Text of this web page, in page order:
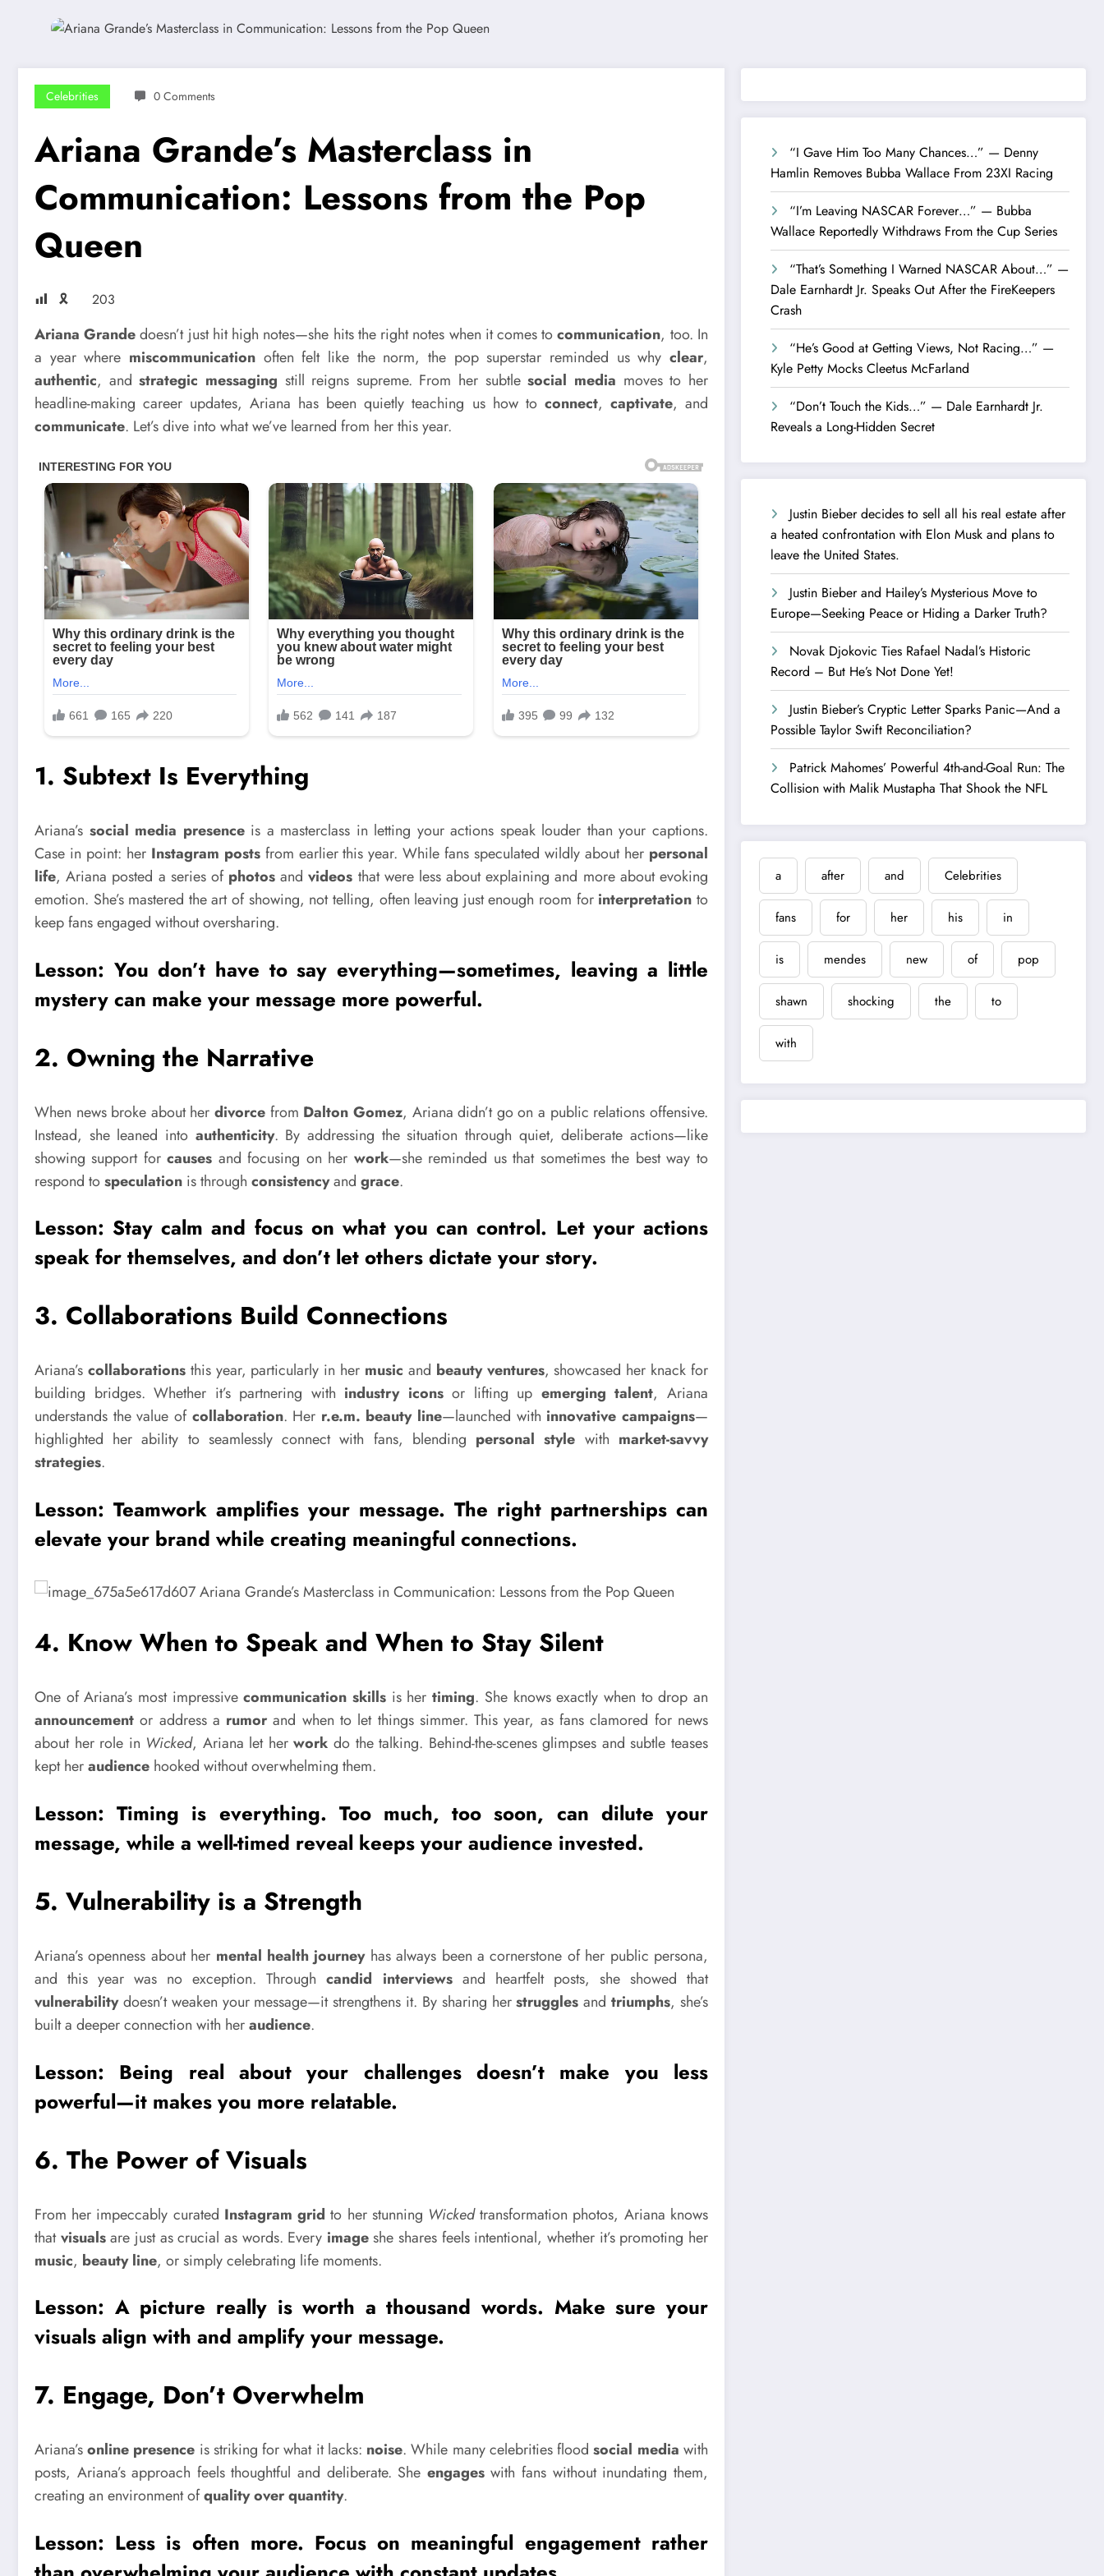
Celebrities 0 Comments
Ariana Grande’s Masterclass in
Communication: Lessons from the Pop
Queen
🎗 203
Ariana Grandedoesn’t just hit high notes—she hits the right notes when it comes tocommunication, too. In
a year where miscommunicationoften felt like the norm, the pop superstar reminded us why clear,
authentic, andstrategic messaging still reigns supreme. From her subtlesocial media moves to her
headline-making career updates, Ariana has been quietly teaching us how to connect, captivate, and
communicate. Let’s dive into what we’ve learned from her this year.
1. Subtext Is Everything
Ariana’s social media presenceis a masterclass in letting your actions speak louder than your captions.
Case in point: her Instagram postsfrom earlier this year. While fans speculated wildly about her personal
life, Ariana posted a series of photos andvideos that were less about explaining and more about evoking
emotion. She’s mastered the art of showing, not telling, often leaving just enough room for interpretation to
keep fans engaged without oversharing.
Lesson: You don’t have to say everything—sometimes, leaving a little
mystery can make your message more powerful.
2. Owning the Narrative
When news broke about herdivorce from Dalton Gomez, Ariana didn’t go on a public relations offensive.
Instead, she leaned into authenticity. By addressing the situation through quiet, deliberate actions—like
showing support forcauses and focusing on her work—she reminded us that sometimes the best way to
respond tospeculation is through consistencyand grace.
Lesson: Stay calm and focus on what you can control. Let your actions
speak for themselves, and don’t let others dictate your story.
3. Collaborations Build Connections
Ariana’s collaborationsthis year, particularly in her music and beauty ventures, showcased her knack for
building bridges. Whether it’s partnering with industry iconsor lifting up emerging talent, Ariana
understands the value of collaboration. Her r.e.m. beauty line—launched with innovative campaigns—
highlighted her ability to seamlessly connect with fans, blending personal style with market-savvy
strategies.
Lesson: Teamwork amplifies your message. The right partnershipscan
elevate your brand while creating meaningful connections.
4. Know When to Speak and When to Stay Silent
One of Ariana’s most impressivecommunication skills is hertiming. She knows exactly when to drop an
announcement or address a rumor and when to let things simmer. This year, as fans clamored for news
about her role in Wicked, Ariana let herwork do the talking. Behind-the-scenes glimpses and subtle teases
kept heraudience hooked without overwhelming them.
Lesson:Timing is everything. Too much, too soon, can dilute your
message, while a well-timed reveal keeps your audience invested.
5. Vulnerability is a Strength
Ariana’s openness about her mental health journeyhas always been a cornerstone of her public persona,
and this year was no exception. Throughcandid interviewsand heartfelt posts, she showed that
vulnerabilitydoesn’t weaken your message—it strengthens it. By sharing herstruggles andtriumphs, she’s
built a deeper connection with heraudience.
Lesson: Being real about your challengesdoesn’t make you less
powerful—it makes you more relatable.
6. The Power of Visuals
From her impeccably curated Instagram grid to her stunning Wickedtransformation photos, Ariana knows
thatvisualsare just as crucial as words. Every imageshe shares feels intentional, whether it’s promoting her
music, beauty line, or simply celebrating life moments.
Lesson: A picture really is worth a thousand words. Make sure your
visuals align with and amplify your message.
7. Engage, Don’t Overwhelm
Ariana’sonline presence is striking for what it lacks: noise. While many celebrities floodsocial media with
posts, Ariana’s approach feels thoughtful and deliberate. She engageswith fans without inundating them,
creating an environment ofquality over quantity.
Lesson: Less is often more. Focus on meaningful engagementrather
“I Gave Him Too Many Chances…” — Denny
Hamlin Removes Bubba Wallace From 23XI Racing
“I’m Leaving NASCAR Forever…” — Bubba
Wallace Reportedly Withdraws From the Cup Series
“That’s Something I Warned NASCAR About…” —
Dale Earnhardt Jr. Speaks Out After the FireKeepers
Crash
“He’s Good at Getting Views, Not Racing…” —
Kyle Petty Mocks Cleetus McFarland
“Don’t Touch the Kids…” — Dale Earnhardt Jr.
Reveals a Long-Hidden Secret
Justin Bieber decides to sell all his real estate after
a heated confrontation with Elon Musk and plans to
leave the United States.
Justin Bieber and Hailey’s Mysterious Move to
Europe—Seeking Peace or Hiding a Darker Truth?
Novak Djokovic Ties Rafael Nadal’s Historic
Record – But He’s Not Done Yet!
Justin Bieber’s Cryptic Letter Sparks Panic—And a
Possible Taylor Swift Reconciliation?
Patrick Mahomes’ Powerful 4th-and-Goal Run: The
Collision with Malik Mustapha That Shook the NFL
a after and Celebrities
fans for her his in
is mendes new of pop
shawn shocking the to
with